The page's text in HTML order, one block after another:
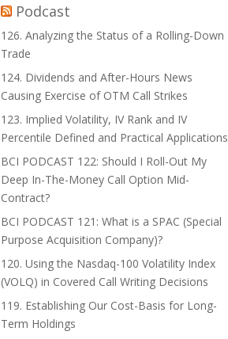
Podcast
126. Analyzing the Status of a Rolling-Down
Trade
124. Dividends and After-Hours News
Causing Exercise of OTM Call Strikes
123. Implied Volatility, IV Rank and IV
Percentile Defined and Practical Applications
BCI PODCAST 122: Should I Roll-Out My
Deep In-The-Money Call Option Mid-
Contract?
BCI PODCAST 121: What is a SPAC (Special
Purpose Acquisition Company)?
120. Using the Nasdaq-100 Volatility Index
(VOLQ) in Covered Call Writing Decisions
119. Establishing Our Cost-Basis for Long-
Term Holdings